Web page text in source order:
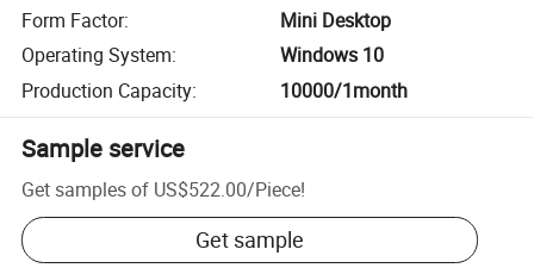
Form Factor:
Mini Desktop
Operating System:
Windows 10
Production Capacity: 10000/1month
Sample service
Get samples of US$522.00/Piece!
Get sample